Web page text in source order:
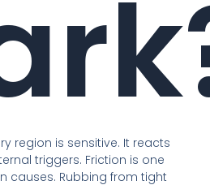
region is sensitive. It reacts
triggers. Friction is one
causes. Rubbing from tight